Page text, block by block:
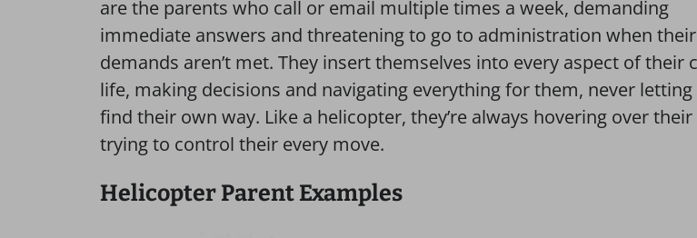
are the parents who call or email multiple times a week, demanding
immediate answers and threatening to go to administration when their
demands aren’t met. They insert themselves into every aspect of their
life, making decisions and navigating everything for them, never
find their own way. Like a helicopter, they’re always hovering over their
trying to control their every move.
Helicopter Parent Examples